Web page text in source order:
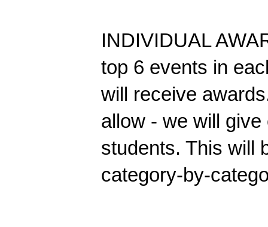
INDIVIDUAL
top 6 events in
will receive
allow - we will
students. This will
category-by-